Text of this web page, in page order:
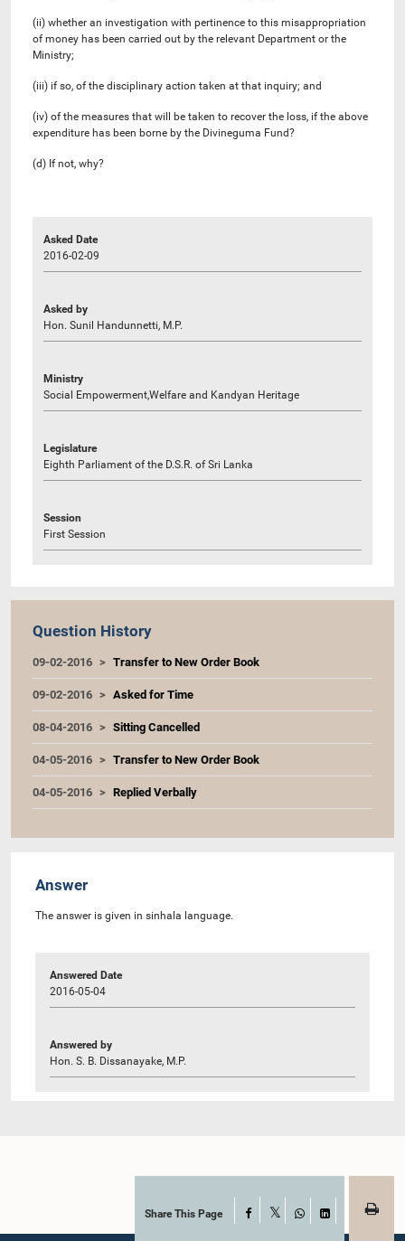
(ii) whether an investigation with pertinence to this misappropriation
of money has been carried out by the relevant Department or the
Ministry;
(iii) if so, of the disciplinary action taken at that inquiry; and
(iv) of the measures that will be taken to recover the loss, if the above
expenditure has been borne by the Divineguma Fund?
(d) If not, why?
Asked Date
2016-02-09
Asked by
Hon. Sunil Handunnetti, M.P.
Ministry
Social Empowerment,Welfare and Kandyan Heritage
Legislature
Eighth Parliament of the D.S.R. of Sri Lanka
Session
First Session
Question History
09-02-2016 Transfer to New Order Book
09-02-2016 Asked for Time
08-04-2016 Sitting Cancelled
04-05-2016 Transfer to New Order Book
04-05-2016 Replied Verbally
Answer
The answer is given in sinhala language.
Answered Date
2016-05-04
Answered by
Hon. S. B. Dissanayake, M.P.
Share This Page Facebook
WhatsAppLinkedIn